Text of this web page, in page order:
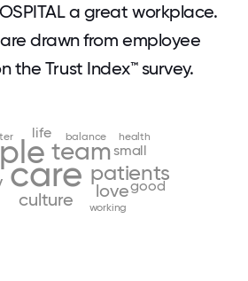
a great workplace.
drawn from employee
the Trust Index™ survey.
care
team
patients
culture
love
small
good
life balance
working
health